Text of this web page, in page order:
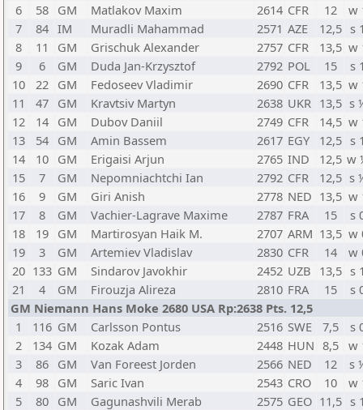
6
58 GM Matlakov Maxim 2614 CFR 12
w
7
84 IM Muradli Mahammad 2571 AZE 12,5 s 1
8
11 GM Grischuk Alexander 2757 CFR 13,5 w
9
6 GM Duda Jan-Krzysztof 2792 POL 15
s 1
10
22 GM Fedoseev Vladimir 2690 CFR 13,5 w
11
47 GM Kravtsiv Martyn 2638 UKR 13,5 s
12
14 GM Dubov Daniil 2749 CFR 14,5 w
13
54 GM Amin Bassem 2617 EGY 12,5 s 1
14
10 GM Erigaisi Arjun 2765 IND 12,5 w
15
7 GM Nepomniachtchi Ian 2792 CFR 12,5 s
16
9 GM Giri Anish 2778 NED 13,5 w
17
8 GM Vachier-Lagrave Maxime 2787 FRA 15
s
18
19 GM Martirosyan Haik M. 2707 ARM 13,5 w
19
3 GM Artemiev Vladislav 2830 CFR 14
w
20 133 GM Sindarov Javokhir 2452 UZB 13,5 s 1
21
4 GM Firouzja Alireza 2810 FRA 15
s
GM Niemann Hans Moke 2680 USA Rp:2638 Pts. 12,5
1
116 GM Carlsson Pontus 2516 SWE 7,5
s
2
134 GM Kozak Adam 2448 HUN 8,5 w
3
86 GM Van Foreest Jorden 2566 NED 12
s
4
98 GM Saric Ivan 2543 CRO 10
w
5
80 GM Gagunashvili Merab 2575 GEO 11,5 s 1